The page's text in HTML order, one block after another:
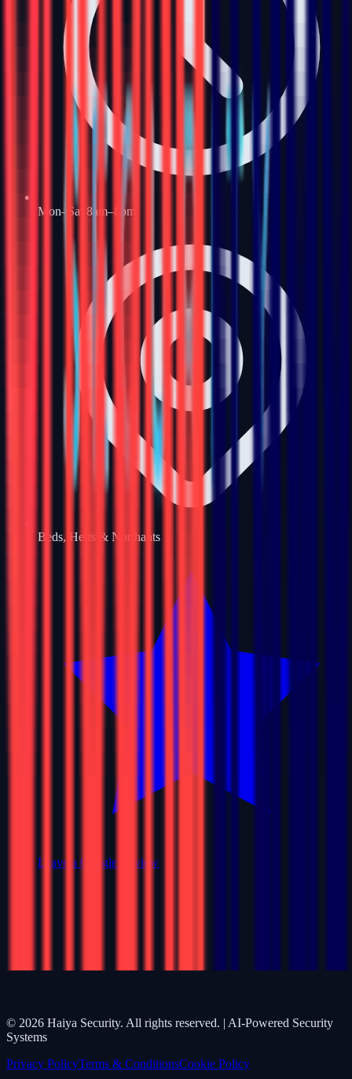
Mon–Sat 8am–8pm
Beds, Herts & Northants
Leave a Google Review
© 2026 Haiya Security. All rights reserved. | AI-Powered Security
Systems
Privacy PolicyTerms & ConditionsCookie Policy